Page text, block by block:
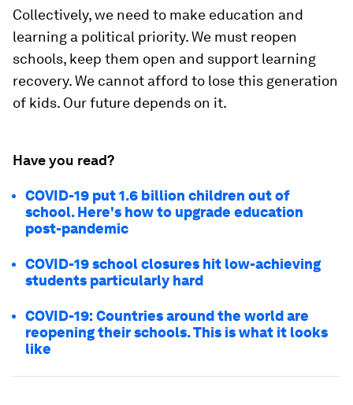
Collectively, we need to make education and
learning a political priority. We must reopen
schools, keep them open and support learning
recovery. We cannot afford to lose this generation
of kids. Our future depends on it.
Have you read?
COVID-19 put 1.6 billion children out of
school. Here's how to upgrade education
post-pandemic
COVID-19 school closures hit low-achieving
students particularly hard
COVID-19: Countries around the world are
reopening their schools. This is what it looks
like